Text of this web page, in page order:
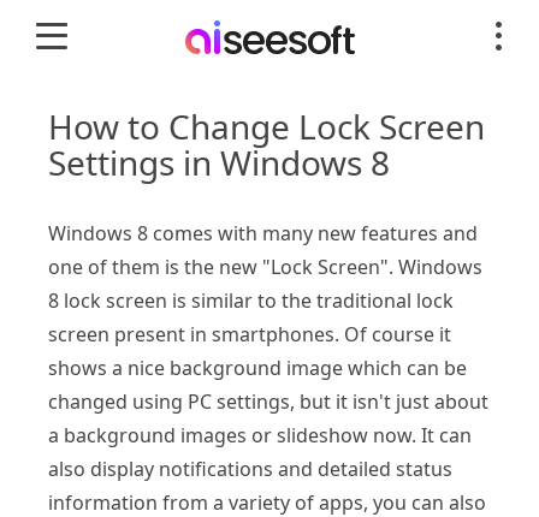
How to Change Lock Screen
Settings in Windows 8
Windows 8 comes with many new features and
one of them is the new "Lock Screen". Windows
8 lock screen is similar to the traditional lock
screen present in smartphones. Of course it
shows a nice background image which can be
changed using PC settings, but it isn't just about
a background images or slideshow now. It can
also display notifications and detailed status
information from a variety of apps, you can also